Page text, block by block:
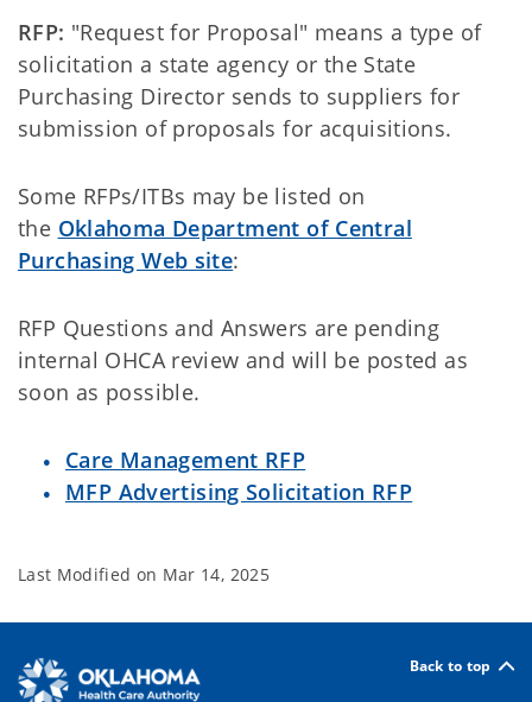
RFP: "Request for Proposal" means a type of
solicitation a state agency or the State
Purchasing Director sends to suppliers for
submission of proposals for acquisitions.
Some RFPs/ITBs may be listed on
the Oklahoma Department of Central
Purchasing Web site:
RFP Questions and Answers are pending
internal OHCA review and will be posted as
soon as possible.
Care Management RFP
MFP Advertising Solicitation RFP
Last Modified on Mar 14, 2025
Back to top